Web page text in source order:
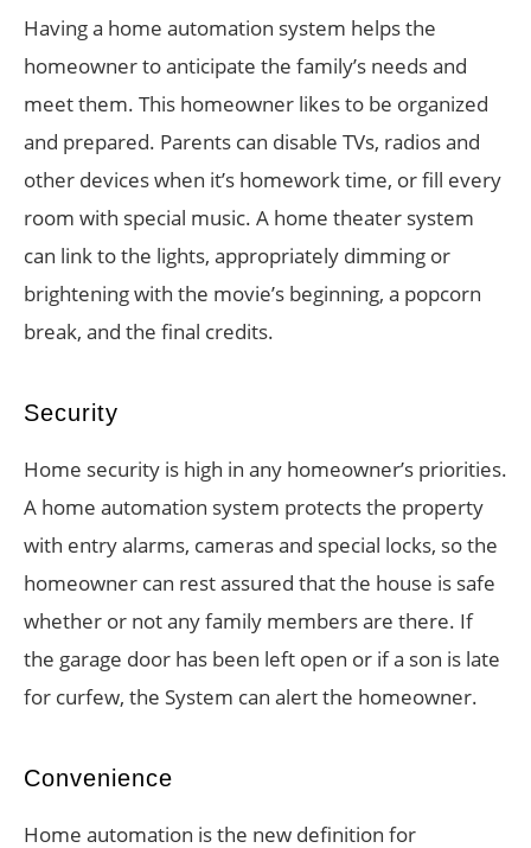
Having a home automation system helps the
homeowner to anticipate the family’s needs and
meet them. This homeowner likes to be organized
and prepared. Parents can disable TVs, radios and
other devices when it’s homework time, or fill every
room with special music. A home theater system
can link to the lights, appropriately dimming or
brightening with the movie’s beginning, a popcorn
break, and the final credits.
Security
Home security is high in any homeowner’s priorities.
A home automation system protects the property
with entry alarms, cameras and special locks, so the
homeowner can rest assured that the house is safe
whether or not any family members are there. If
the garage door has been left open or if a son is late
for curfew, the System can alert the homeowner.
Convenience
Home automation is the new definition for